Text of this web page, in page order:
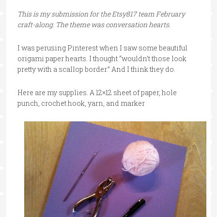
This is my submission for the Etsy817 team February
craft-along. The theme was conversation hearts.
I was perusing Pinterest when I saw some beautiful
origami paper hearts. I thought “wouldn’t those look
pretty with a scallop border.” And I think they do.
Here are my supplies. A 12×12 sheet of paper, hole
punch, crochet hook, yarn, and marker